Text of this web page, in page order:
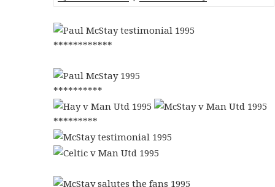
************
**********
*********